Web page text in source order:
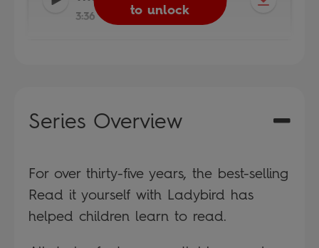
3:36
to unlock
Series Overview
For over thirty-five years, the best-selling
Read it yourself with Ladybird has
helped children learn to read.